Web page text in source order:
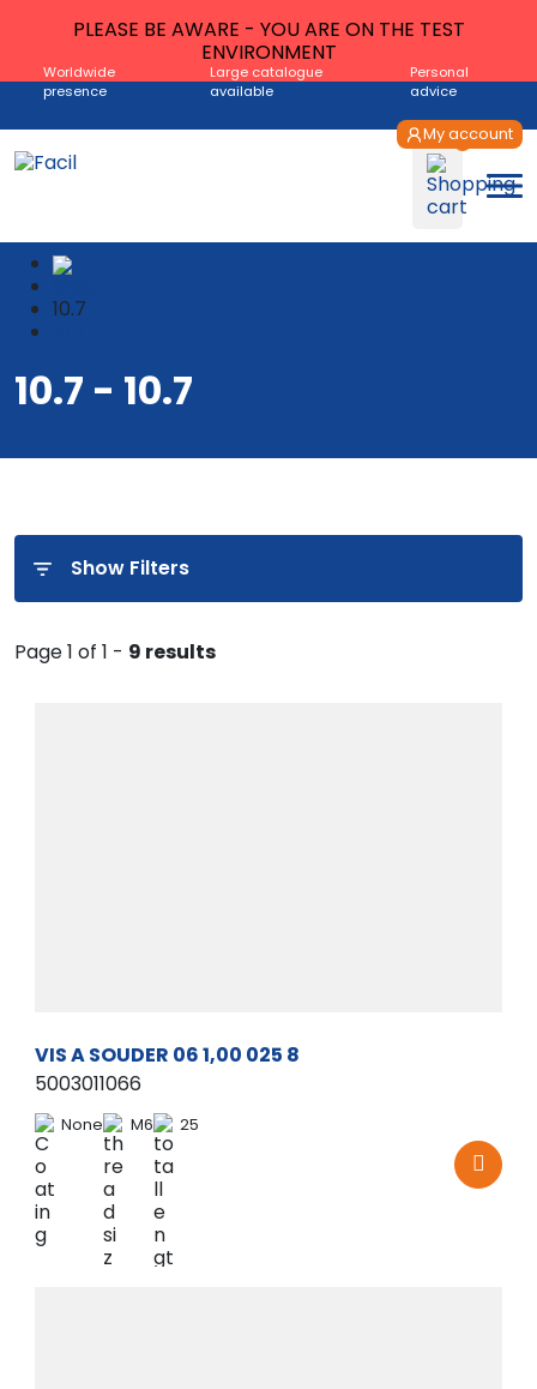
PLEASE BE AWARE - YOU ARE ON THE TEST
ENVIRONMENT
Worldwide
presence
Large catalogue
available
Personal
advice
My account
10.7
10.7 - 10.7
Show Filters
Page 1 of 1 - 9 results
VIS A SOUDER 06 1,00 025 8
5003011066
None M6 25